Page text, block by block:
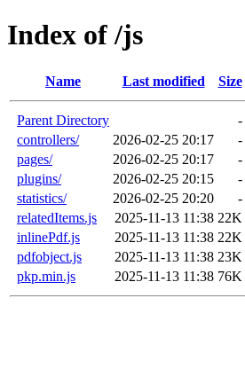
Index of /js
Name Last modified Size
Parent Directory
-
controllers/
2026-02-25 20:17
-
pages/
2026-02-25 20:17
-
plugins/
2026-02-25 20:15
-
statistics/
2026-02-25 20:20
-
relatedItems.js
2025-11-13 11:38 22K
inlinePdf.js
2025-11-13 11:38 22K
pdfobject.js
2025-11-13 11:38 23K
pkp.min.js
2025-11-13 11:38 76K